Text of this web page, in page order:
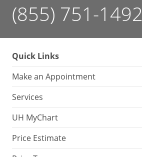
(855) 751-1492
Quick Links
Make an Appointment
Services
UH MyChart
Price Estimate